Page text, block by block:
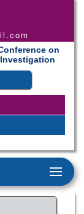
on